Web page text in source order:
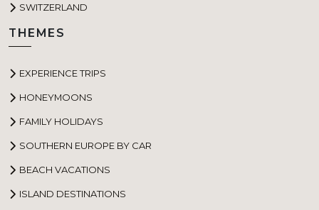
SWITZERLAND
THEMES
EXPERIENCE TRIPS
HONEYMOONS
FAMILY HOLIDAYS
SOUTHERN EUROPE BY CAR
BEACH VACATIONS
ISLAND DESTINATIONS